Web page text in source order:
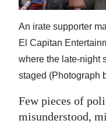
Sport
Life
Opinion
Podcast
An irate supporter
El Capitan
where the late-night
staged (Photograph
Few pieces of
misunderstood,